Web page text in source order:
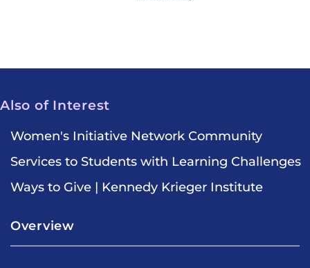
Also of Interest
Women's Initiative Network Community
Services to Students with Learning Challenges
Ways to Give | Kennedy Krieger Institute
Overview